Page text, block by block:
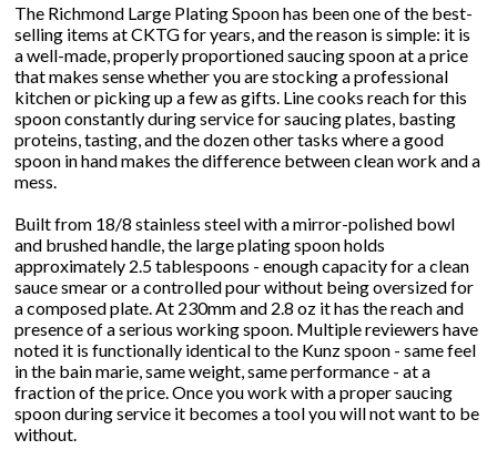
The Richmond Large Plating Spoon has been one of the best-
selling items at CKTG for years, and the reason is simple: it is
a well-made, properly proportioned saucing spoon at a price
that makes sense whether you are stocking a professional
kitchen or picking up a few as gifts. Line cooks reach for this
spoon constantly during service for saucing plates, basting
proteins, tasting, and the dozen other tasks where a good
spoon in hand makes the difference between clean work and a
mess.
Built from 18/8 stainless steel with a mirror-polished bowl
and brushed handle, the large plating spoon holds
approximately 2.5 tablespoons - enough capacity for a clean
sauce smear or a controlled pour without being oversized for
a composed plate. At 230mm and 2.8 oz it has the reach and
presence of a serious working spoon. Multiple reviewers have
noted it is functionally identical to the Kunz spoon - same feel
in the bain marie, same weight, same performance - at a
fraction of the price. Once you work with a proper saucing
spoon during service it becomes a tool you will not want to be
without.